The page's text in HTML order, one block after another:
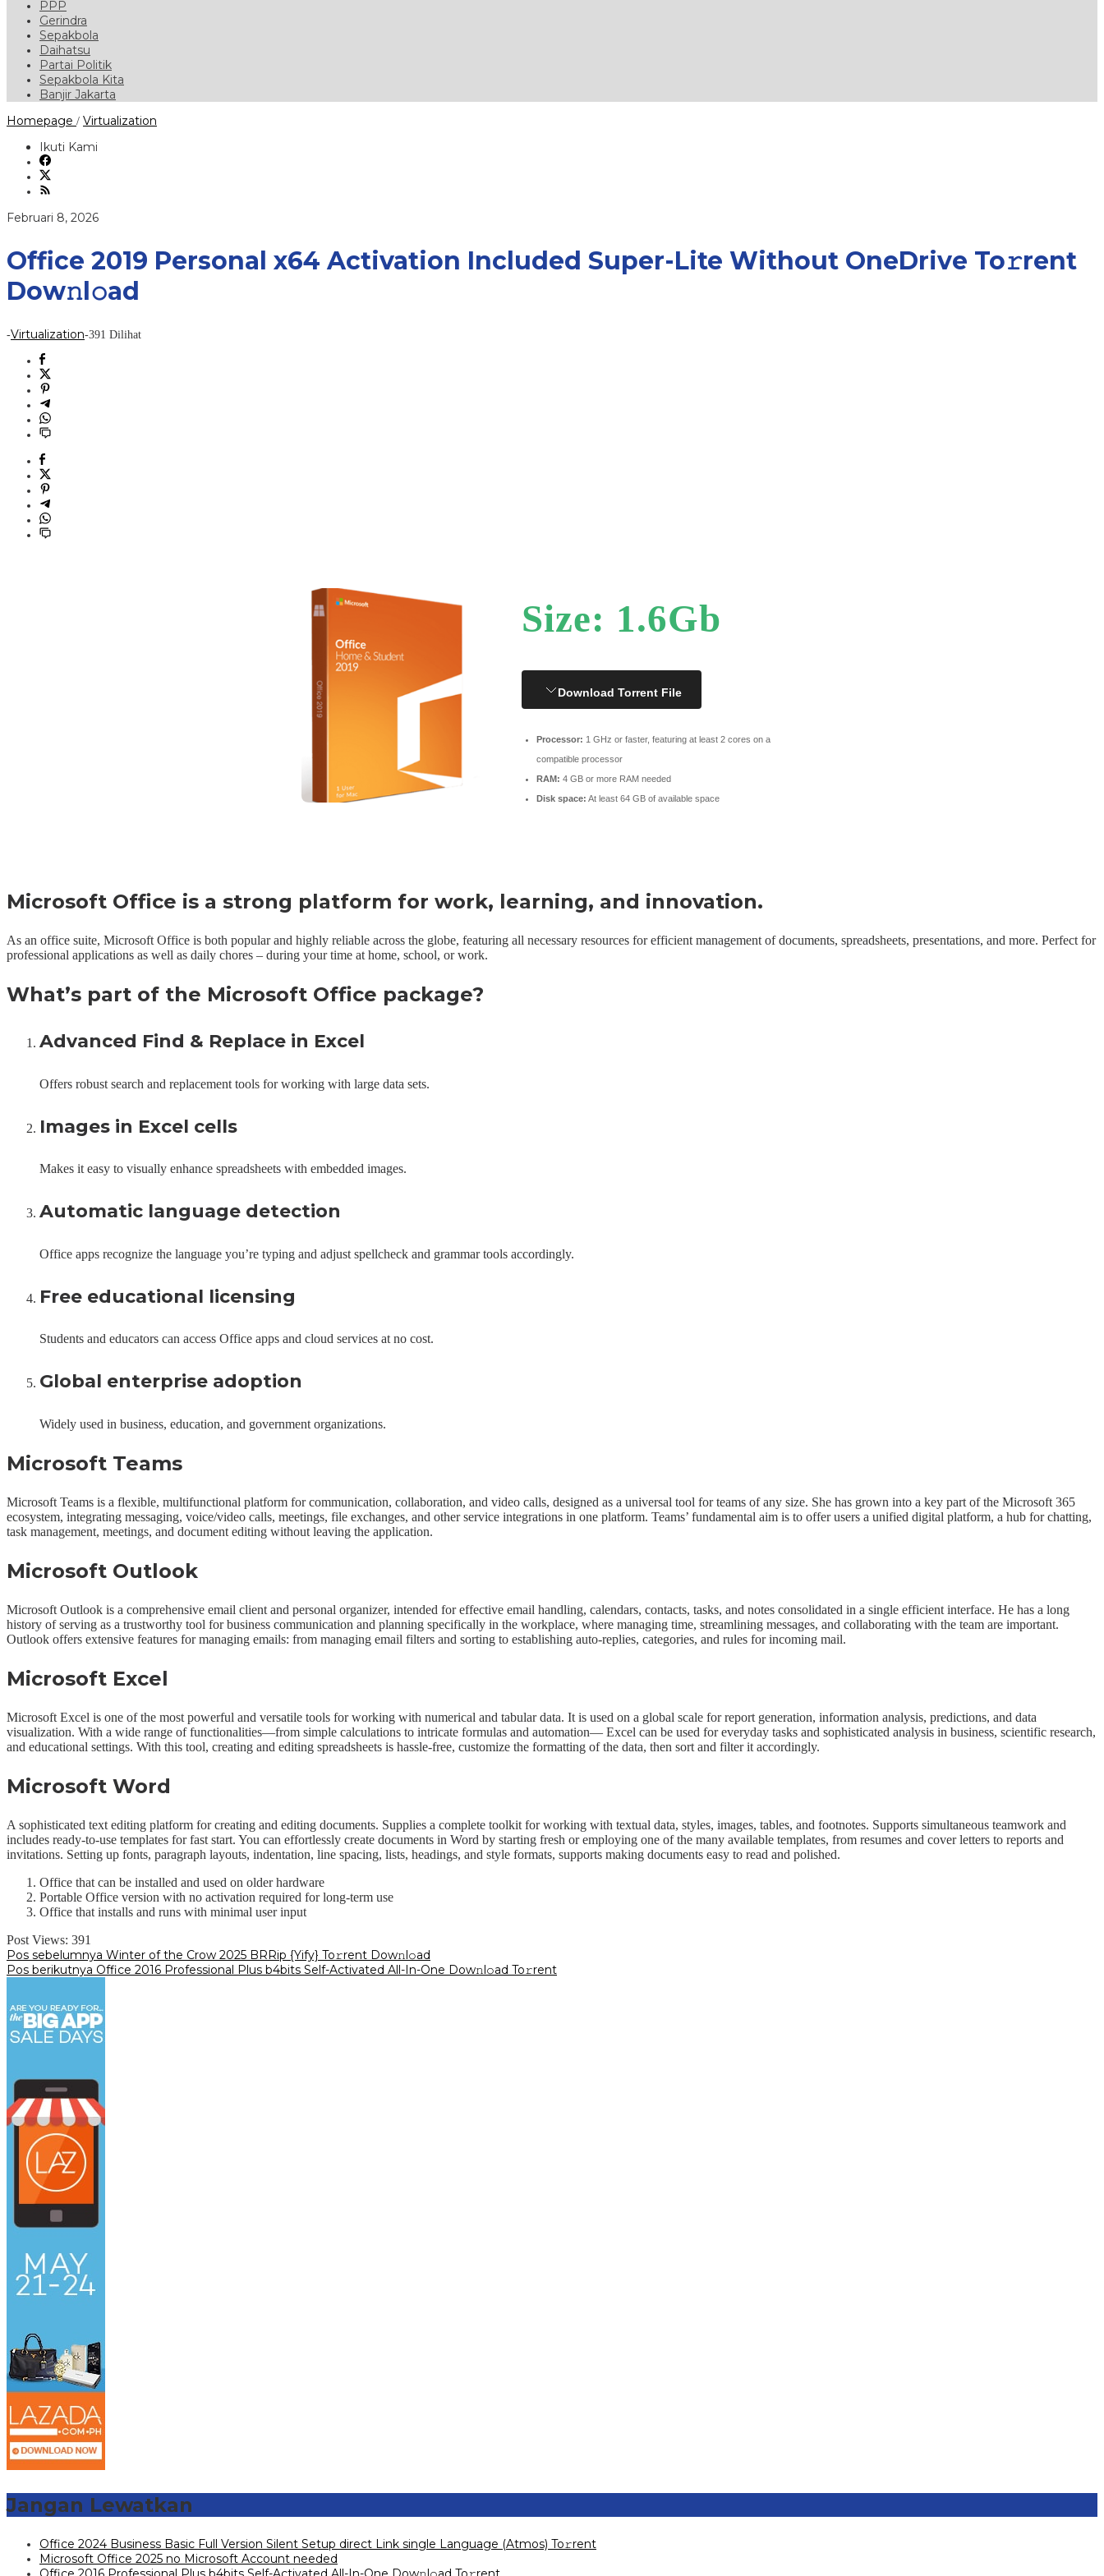
PPP
Gerindra
Sepakbola
Daihatsu
Partai Politik
Sepakbola Kita
Banjir Jakarta
Homepage / Virtualization
To𝚛rent
Dow𝚗l𝚘ad
Ikuti Kami
Februari 8, 2026oleh
Office 2019 Personal x64 Activation Included Super-Lite Without OneDrive To𝚛rent
Dow𝚗l𝚘ad
-Virtualization-391 Dilihat
Size: 1.6Gb
Download Torrent File
Processor: 1 GHz or faster, featuring at least 2 cores on a
compatible processor
RAM: 4 GB or more RAM needed
Disk space: At least 64 GB of available space
Microsoft Office is a strong platform for work, learning, and innovation.
As an office suite, Microsoft Office is both popular and highly reliable across the globe, featuring all necessary resources for efficient management of documents, spreadsheets, presentations, and more. Perfect for
professional applications as well as daily chores – during your time at home, school, or work.
What’s part of the Microsoft Office package?
Advanced Find & Replace in Excel
Offers robust search and replacement tools for working with large data sets.
Images in Excel cells
Makes it easy to visually enhance spreadsheets with embedded images.
Automatic language detection
Office apps recognize the language you’re typing and adjust spellcheck and grammar tools accordingly.
Free educational licensing
Students and educators can access Office apps and cloud services at no cost.
Global enterprise adoption
Widely used in business, education, and government organizations.
Microsoft Teams
Microsoft Teams is a flexible, multifunctional platform for communication, collaboration, and video calls, designed as a universal tool for teams of any size. She has grown into a key part of the Microsoft 365
ecosystem, integrating messaging, voice/video calls, meetings, file exchanges, and other service integrations in one platform. Teams’ fundamental aim is to offer users a unified digital platform, a hub for chatting,
task management, meetings, and document editing without leaving the application.
Microsoft Outlook
Microsoft Outlook is a comprehensive email client and personal organizer, intended for effective email handling, calendars, contacts, tasks, and notes consolidated in a single efficient interface. He has a long
history of serving as a trustworthy tool for business communication and planning specifically in the workplace, where managing time, streamlining messages, and collaborating with the team are important.
Outlook offers extensive features for managing emails: from managing email filters and sorting to establishing auto-replies, categories, and rules for incoming mail.
Microsoft Excel
Microsoft Excel is one of the most powerful and versatile tools for working with numerical and tabular data. It is used on a global scale for report generation, information analysis, predictions, and data
visualization. With a wide range of functionalities—from simple calculations to intricate formulas and automation— Excel can be used for everyday tasks and sophisticated analysis in business, scientific research,
and educational settings. With this tool, creating and editing spreadsheets is hassle-free, customize the formatting of the data, then sort and filter it accordingly.
Microsoft Word
A sophisticated text editing platform for creating and editing documents. Supplies a complete toolkit for working with textual data, styles, images, tables, and footnotes. Supports simultaneous teamwork and
includes ready-to-use templates for fast start. You can effortlessly create documents in Word by starting fresh or employing one of the many available templates, from resumes and cover letters to reports and
invitations. Setting up fonts, paragraph layouts, indentation, line spacing, lists, headings, and style formats, supports making documents easy to read and polished.
Office that can be installed and used on older hardware
Portable Office version with no activation required for long-term use
Office that installs and runs with minimal user input
Post Views: 391
Navigasi
pos
Pos sebelumnya Winter of the Crow 2025 BRRip {Yify} To𝚛rent Dow𝚗l𝚘ad
Pos berikutnya Office 2016 Professional Plus b4bits Self-Activated All-In-One Dow𝚗l𝚘ad To𝚛rent
Jangan Lewatkan
Office 2024 Business Basic Full Version Silent Setup direct Link single Language (Atmos) To𝚛rent
Microsoft Office 2025 no Microsoft Account needed